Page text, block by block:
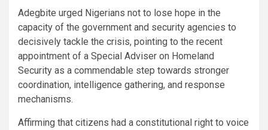
Adegbite urged Nigerians not to lose hope in the
capacity of the government and security agencies to
decisively tackle the crisis, pointing to the recent
appointment of a Special Adviser on Homeland
Security as a commendable step towards stronger
coordination, intelligence gathering, and response
mechanisms.
Affirming that citizens had a constitutional right to voice